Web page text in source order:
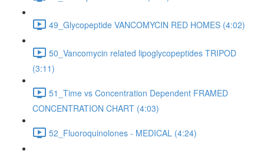
49_Glycopeptide VANCOMYCIN RED HOMES (4:02)
50_Vancomycin related lipoglycopeptides TRIPOD
(3:11)
51_Time vs Concentration Dependent FRAMED
CONCENTRATION CHART (4:03)
52_Fluoroquinolones - MEDICAL (4:24)